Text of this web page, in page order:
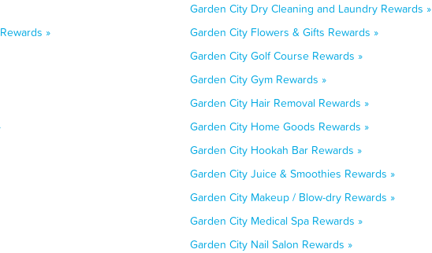
Garden City Dry Cleaning and Laundry Rewards »
»
Garden City Flowers & Gifts Rewards »
Garden City Golf Course Rewards »
Garden City Gym Rewards »
Garden City Hair Removal Rewards »
Garden City Home Goods Rewards »
Garden City Hookah Bar Rewards »
Garden City Juice & Smoothies Rewards »
Garden City Makeup / Blow-dry Rewards »
Garden City Medical Spa Rewards »
Garden City Nail Salon Rewards »